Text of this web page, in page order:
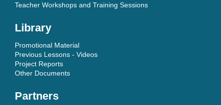
Teacher Workshops and Training Sessions
Library
Promotional Material
Previous Lessons - Videos
Project Reports
Other Documents
Partners